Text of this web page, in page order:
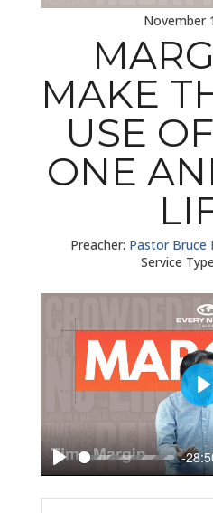
November
MAKE
USE
ONE
Preacher: Pastor Bruce
Service
Play
-